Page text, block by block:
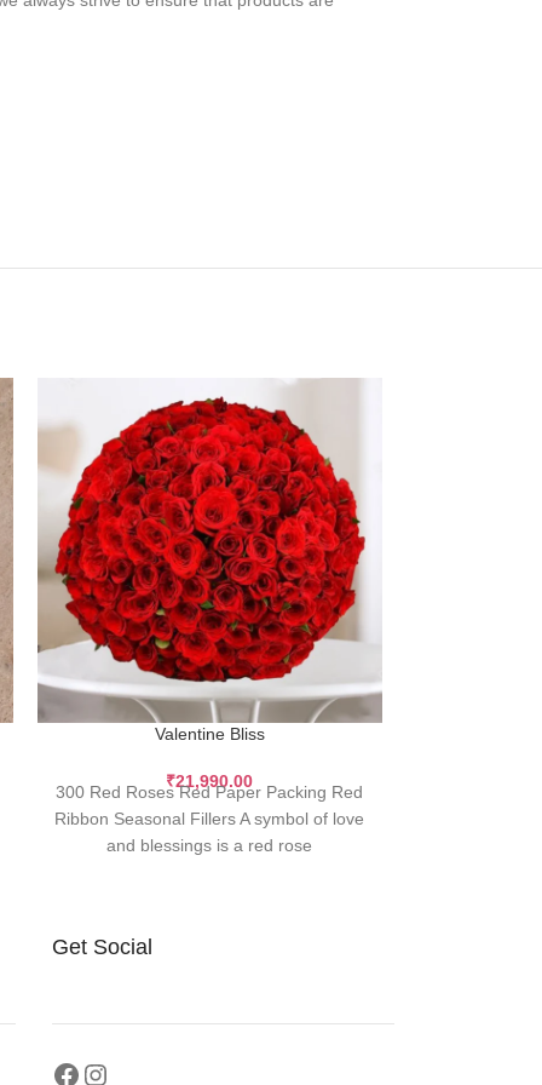
Valentine Bliss
₹21,990.00
300 Red Roses Red Paper Packing Red
Ribbon Seasonal Fillers A symbol of love
and blessings is a red rose
Get Social